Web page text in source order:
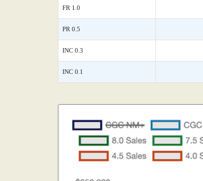
FR 1.0
PR 0.5
INC 0.3
INC 0.1